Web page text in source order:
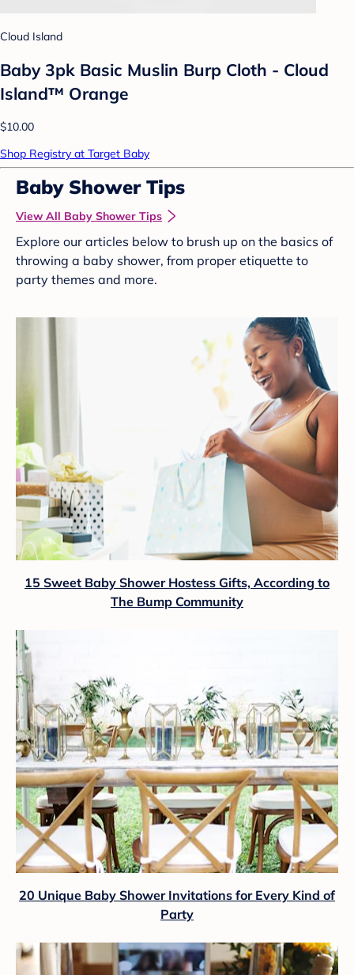
Cloud Island
Baby 3pk Basic Muslin Burp Cloth - Cloud
Island™ Orange
$10.00
Shop Registry at Target Baby
Baby Shower Tips
View All Baby Shower Tips
Explore our articles below to brush up on the basics of
throwing a baby shower, from proper etiquette to
party themes and more.
15 Sweet Baby Shower Hostess Gifts, According to
The Bump Community
20 Unique Baby Shower Invitations for Every Kind of
Party